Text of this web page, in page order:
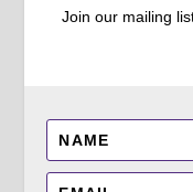
Join our mailing